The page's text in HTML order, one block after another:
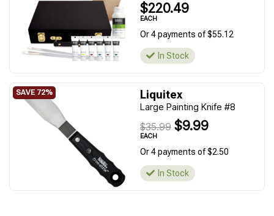
$220.49
EACH
Or 4 payments of $55.12
In Stock
Liquitex
Large Painting Knife #8
$35.99 $9.99
EACH
Or 4 payments of $2.50
In Stock